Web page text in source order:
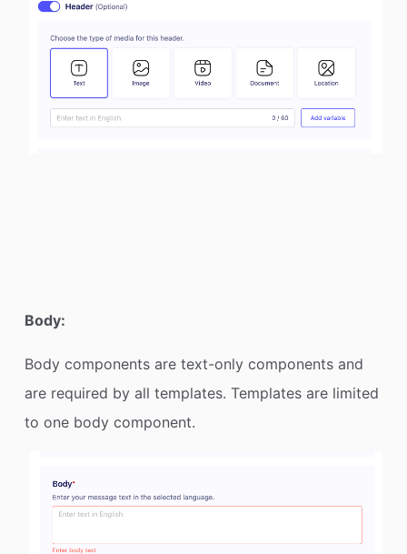
Body:
Body components are text-only components and
are required by all templates. Templates are limited
to one body component.